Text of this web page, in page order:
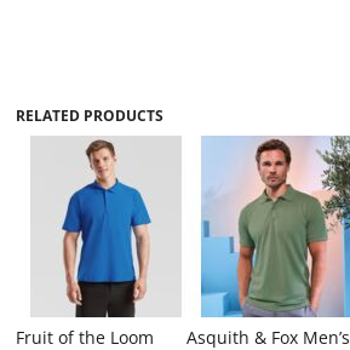
RELATED PRODUCTS
Fruit of the Loom
Asquith & Fox Men’s